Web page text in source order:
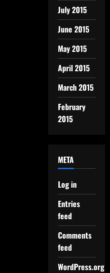
July 2015
June 2015
May 2015
April 2015
March 2015
February
2015
META
Log in
Entries
feed
Comments
feed
WordPress.org